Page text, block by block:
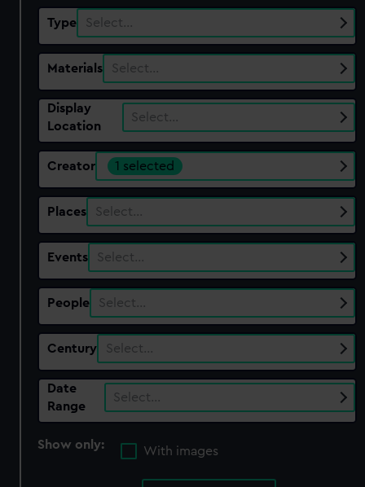
Type Select…
Materials Select…
Display
Location
Select…
Creator 1 selected
Places Select…
Events Select…
People Select…
Century Select…
Date
Range
Select…
Show only:
With images